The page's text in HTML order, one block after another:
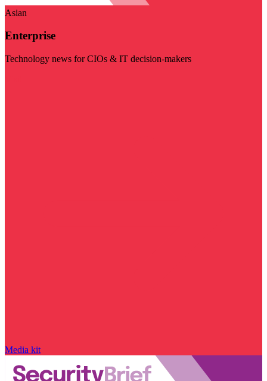
Asian
Enterprise
Technology news for CIOs & IT decision-makers
Media kit